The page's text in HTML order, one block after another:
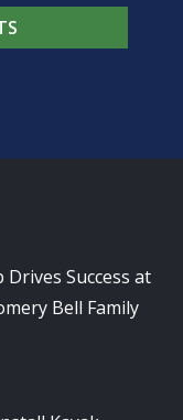
Success at
Bell Family